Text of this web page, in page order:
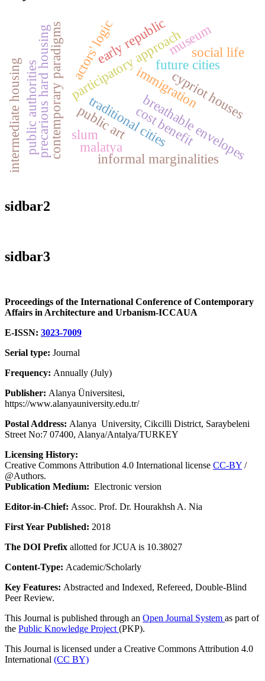
breathable envelopes
participatory approach
traditional cities
contemporary paradigms future cities
actors' logic
immigration
early republic
cypriot houses
informal marginalities
slum
precarious hard housing
public authorities
intermediate housing
museum
public art
social life
cost benefit
malatya
sidbar2
sidbar3
Proceedings of the International Conference of Contemporary
Affairs in Architecture and Urbanism-ICCAUA
E-ISSN: 3023-7009
Serial type: Journal
Frequency: Annually (July)
Publisher: Alanya Üniversitesi,
https://www.alanyauniversity.edu.tr/
Postal Address: Alanya University, Cikcilli District, Saraybeleni
Street No:7 07400, Alanya/Antalya/TURKEY
Licensing History:
Creative Commons Attribution 4.0 International license CC-BY /
@Authors.
Publication Medium: Electronic version
Editor-in-Chief: Assoc. Prof. Dr. Hourakhsh A. Nia
First Year Published: 2018
The DOI Prefix allotted for JCUA is 10.38027
Content-Type: Academic/Scholarly
Key Features: Abstracted and Indexed, Refereed, Double-Blind
Peer Review.
This Journal is published through an Open Journal System as part of
the Public Knowledge Project (PKP).
This Journal is licensed under a Creative Commons Attribution 4.0
International (CC BY)